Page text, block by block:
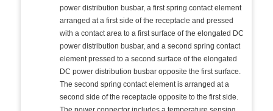
power distribution busbar, a first spring contact element
arranged at a first side of the receptacle and pressed
with a contact area to a first surface of the elongated DC
power distribution busbar, and a second spring contact
element pressed to a second surface of the elongated
DC power distribution busbar opposite the first surface.
The second spring contact element is arranged at a
second side of the receptacle opposite to the first side.